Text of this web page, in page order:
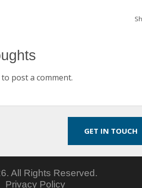
to post a comment.
GET IN TOUCH
All Rights Reserved.
Privacy Policy